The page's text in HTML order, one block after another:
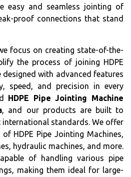
easy and seamless jointing of
proof connections that stand
focus on creating state-of-the-
the process of joining HDPE
designed with advanced features
speed, and precision in every
HDPE Pipe Jointing Machine
, and our products are built to
international standards. We offer
HDPE Pipe Jointing Machines,
hydraulic machines, and more.
of handling various pipe
making them ideal for large-